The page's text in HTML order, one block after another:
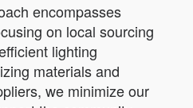
encompasses
on local sourcing
lighting
materials and
we minimize our